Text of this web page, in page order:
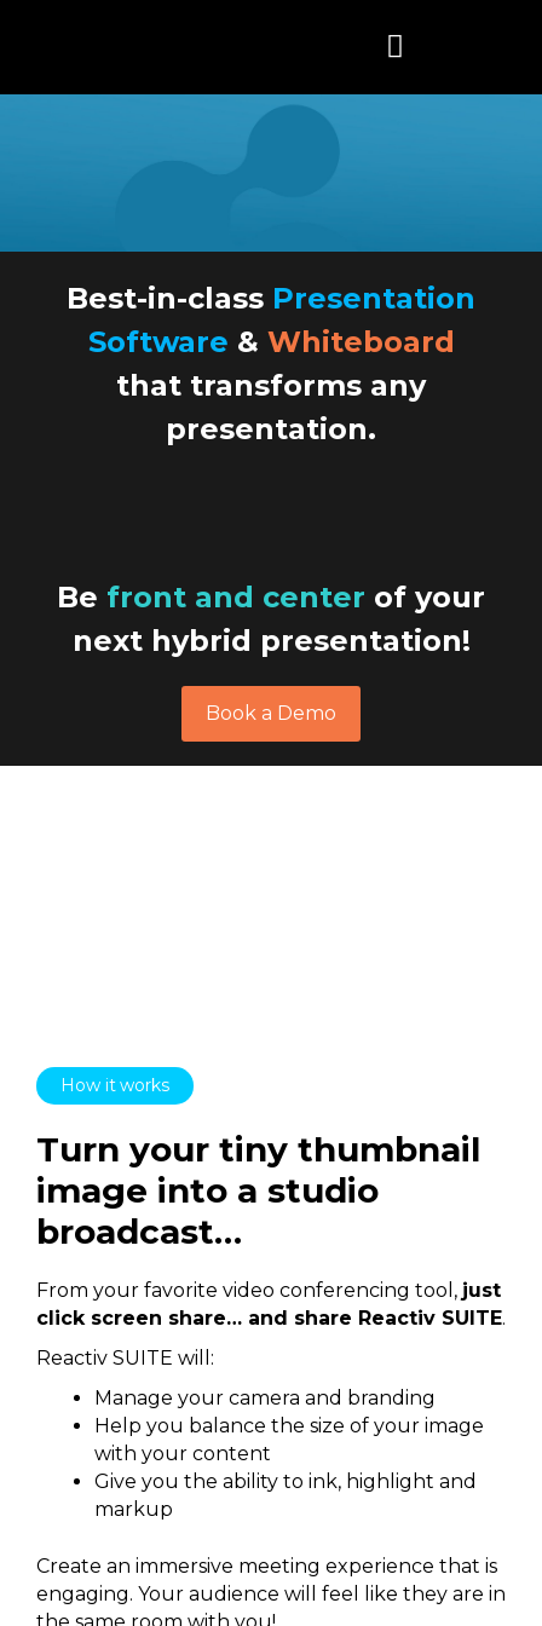
Best-in-class Presentation
Software & Whiteboard
that transforms any
presentation.
Be front and center of your
next hybrid presentation!
Book a Demo
How it works
Turn your tiny thumbnail
image into a studio
broadcast…
From your favorite video conferencing tool, just
click screen share… and share Reactiv SUITE.
Reactiv SUITE will:
Manage your camera and branding
Help you balance the size of your image
with your content
Give you the ability to ink, highlight and
markup
Create an immersive meeting experience that is
engaging. Your audience will feel like they are in